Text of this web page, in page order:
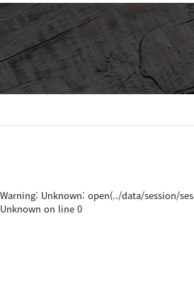
Warning: Unknown: open(../data/session/
Unknown on line 0